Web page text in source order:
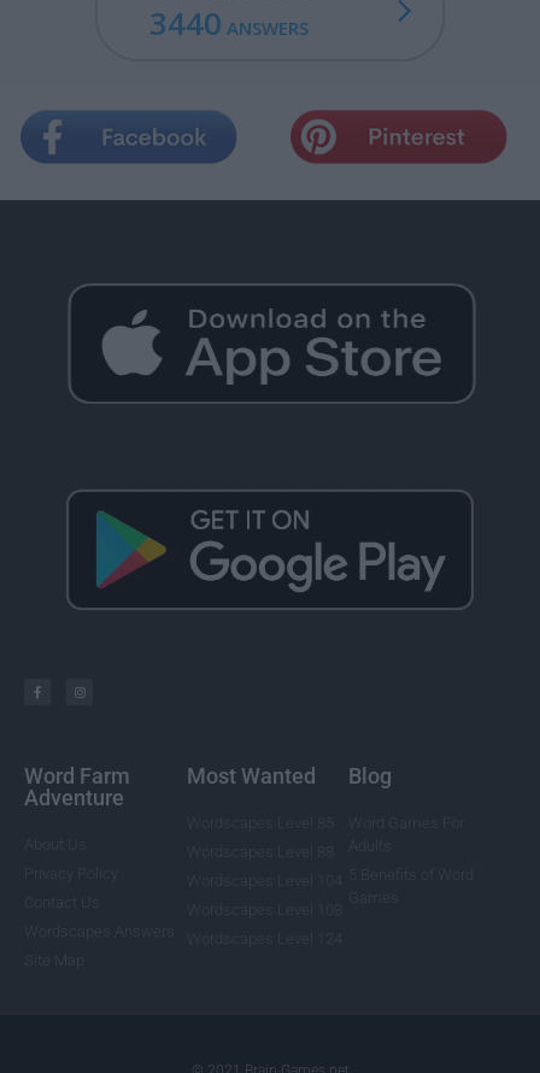
3440 ANSWERS
Word Farm
Adventure
Most Wanted Blog